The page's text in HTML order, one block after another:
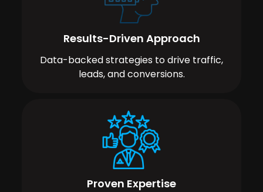
Results-Driven Approach
Data-backed strategies to drive traffic,
leads, and conversions.
Proven Expertise